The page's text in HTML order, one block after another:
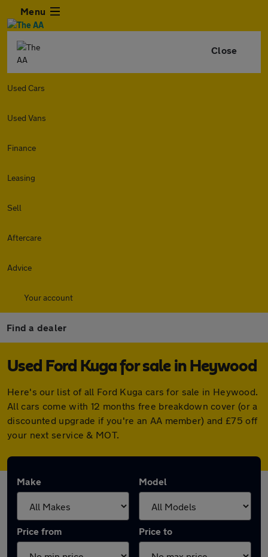
Menu
Close
Used Cars
Used Vans
Finance
Leasing
Sell
Aftercare
Advice
Your account
Find a dealer
Used Ford Kuga for sale in Heywood
Here's our list of all Ford Kuga cars for sale in Heywood.
All cars come with 12 months free breakdown cover (or a
discounted upgrade if you're an AA member) and £75 off
your next service & MOT.
Make Model
Price from Price to